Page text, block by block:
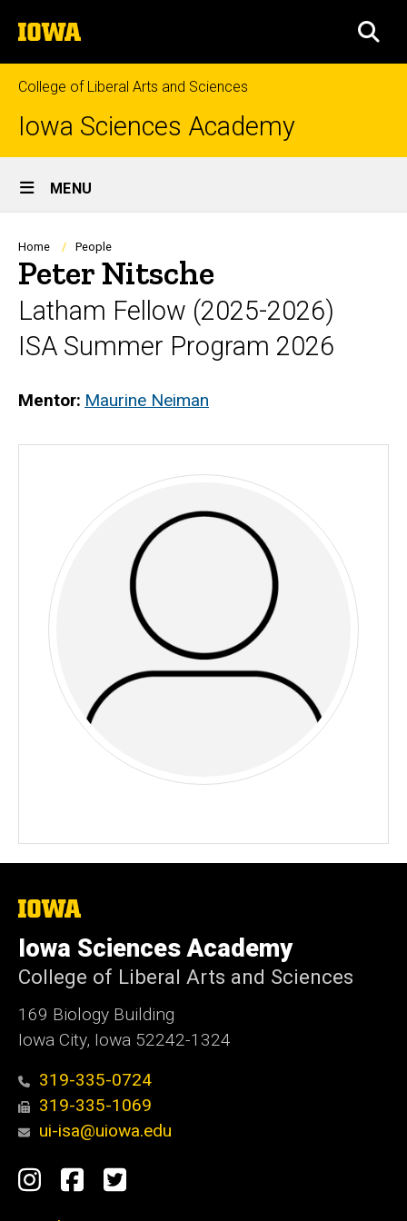
to
content
The
University
of
Iowa
College of Liberal Arts and Sciences
Iowa Sciences Academy
Site
Main
Navigation
MENU
Breadcrumb
Home People
Peter Nitsche
Latham Fellow (2025-2026)
ISA Summer Program 2026
Mentor Maurine Neiman
The
of
Iowa
Iowa Sciences Academy
College of Liberal Arts and Sciences
169 Biology Building
Iowa City, Iowa 52242-1324
319-335-0724
319-335-1069
ui-isa@uiowa.edu
Social
Media
Instagram
Facebook
Twitter